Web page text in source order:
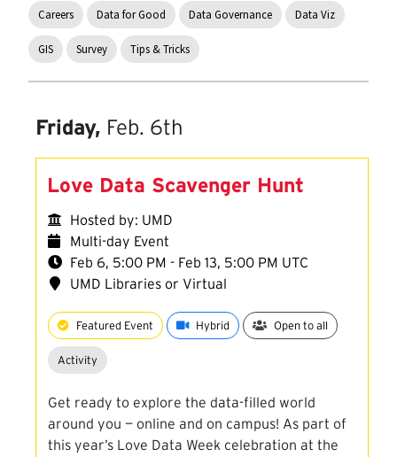
Careers Data for Good Data Governance Data Viz
GIS Survey Tips & Tricks
Friday, Feb. 6th
Love Data Scavenger Hunt
Hosted by: UMD
Multi-day Event
Feb 6, 5:00 PM - Feb 13, 5:00 PM UTC
UMD Libraries or Virtual
Featured Event Hybrid Open to all
Activity
Get ready to explore the data-filled world
around you — online and on campus! As part of
this year’s Love Data Week celebration at the